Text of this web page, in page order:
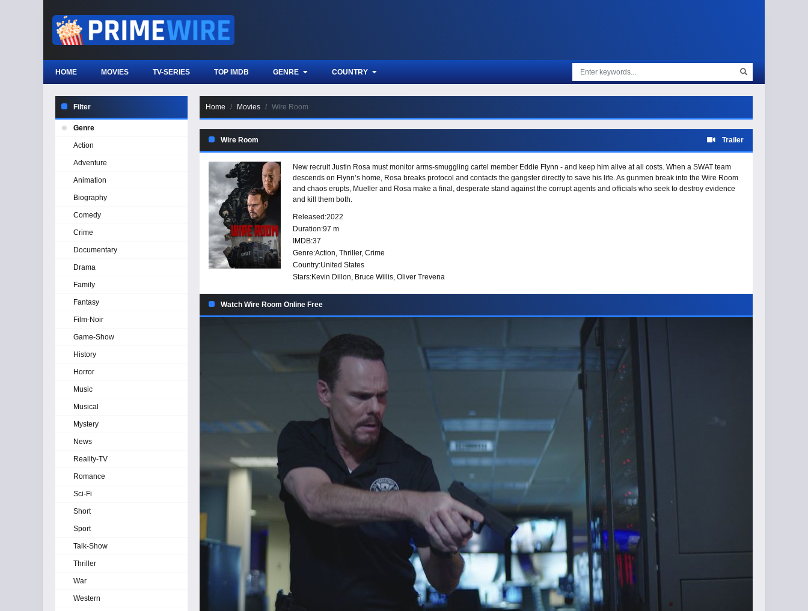
HOME MOVIES TV-SERIES TOP IMDB GENRE COUNTRY
Home Movies Wire Room
Wire Room Trailer
New recruit Justin Rosa must monitor arms-smuggling cartel member Eddie Flynn - and keep him alive at all costs. When a SWAT team
descends on Flynn’s home, Rosa breaks protocol and contacts the gangster directly to save his life. As gunmen break into the Wire Room
and chaos erupts, Mueller and Rosa make a final, desperate stand against the corrupt agents and officials who seek to destroy evidence
and kill them both.
Released:2022
Duration:97 m
IMDB:37
Genre:Action, Thriller, Crime
Country:United States
Stars:Kevin Dillon, Bruce Willis, Oliver Trevena
Watch Wire Room Online Free
Filter
Genre
Action
Adventure
Animation
Biography
Comedy
Crime
Documentary
Drama
Family
Fantasy
Film-Noir
Game-Show
History
Horror
Music
Musical
Mystery
News
Reality-TV
Romance
Sci-Fi
Short
Sport
Talk-Show
Thriller
War
Western